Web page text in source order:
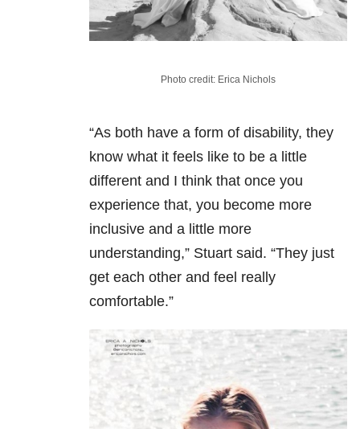
Photo credit: Erica Nichols
“As both have a form of disability, they
know what it feels like to be a little
different and I think that once you
experience that, you become more
inclusive and a little more
understanding,” Stuart said. “They just
get each other and feel really
comfortable.”